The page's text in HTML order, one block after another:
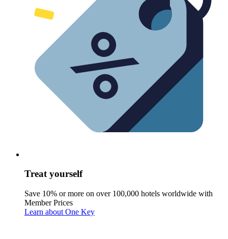
Treat yourself
Save 10% or more on over 100,000 hotels worldwide with
Member Prices
Learn about One Key